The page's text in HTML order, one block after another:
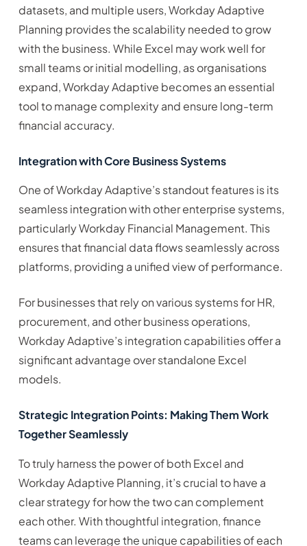
datasets, and multiple users, Workday Adaptive
Planning provides the scalability needed to grow
with the business. While Excel may work well for
small teams or initial modelling, as organisations
expand, Workday Adaptive becomes an essential
tool to manage complexity and ensure long-term
financial accuracy.
Integration with Core Business Systems
One of Workday Adaptive’s standout features is its
seamless integration with other enterprise systems,
particularly Workday Financial Management. This
ensures that financial data flows seamlessly across
platforms, providing a unified view of performance.
For businesses that rely on various systems for HR,
procurement, and other business operations,
Workday Adaptive’s integration capabilities offer a
significant advantage over standalone Excel
models.
Strategic Integration Points: Making Them Work
Together Seamlessly
To truly harness the power of both Excel and
Workday Adaptive Planning, it’s crucial to have a
clear strategy for how the two can complement
each other. With thoughtful integration, finance
teams can leverage the unique capabilities of each